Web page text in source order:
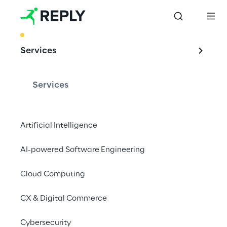
Services
Services
Artificial Intelligence
AI-powered Software Engineering
Cloud Computing
CX & Digital Commerce
Cybersecurity
Leveraging Edge
Computing with an
solution
Concept Reply developed a fully
enabler, for managing a range of IoT
devices within the industry 4.0 context.